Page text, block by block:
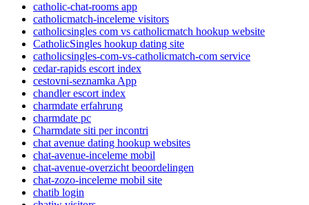
catholic-chat-rooms app
catholicmatch-inceleme visitors
catholicsingles com vs catholicmatch hookup website
CatholicSingles hookup dating site
catholicsingles-com-vs-catholicmatch-com service
cedar-rapids escort index
cestovni-seznamka App
chandler escort index
charmdate erfahrung
charmdate pc
Charmdate siti per incontri
chat avenue dating hookup websites
chat-avenue-inceleme mobil
chat-avenue-overzicht beoordelingen
chat-zozo-inceleme mobil site
chatib login